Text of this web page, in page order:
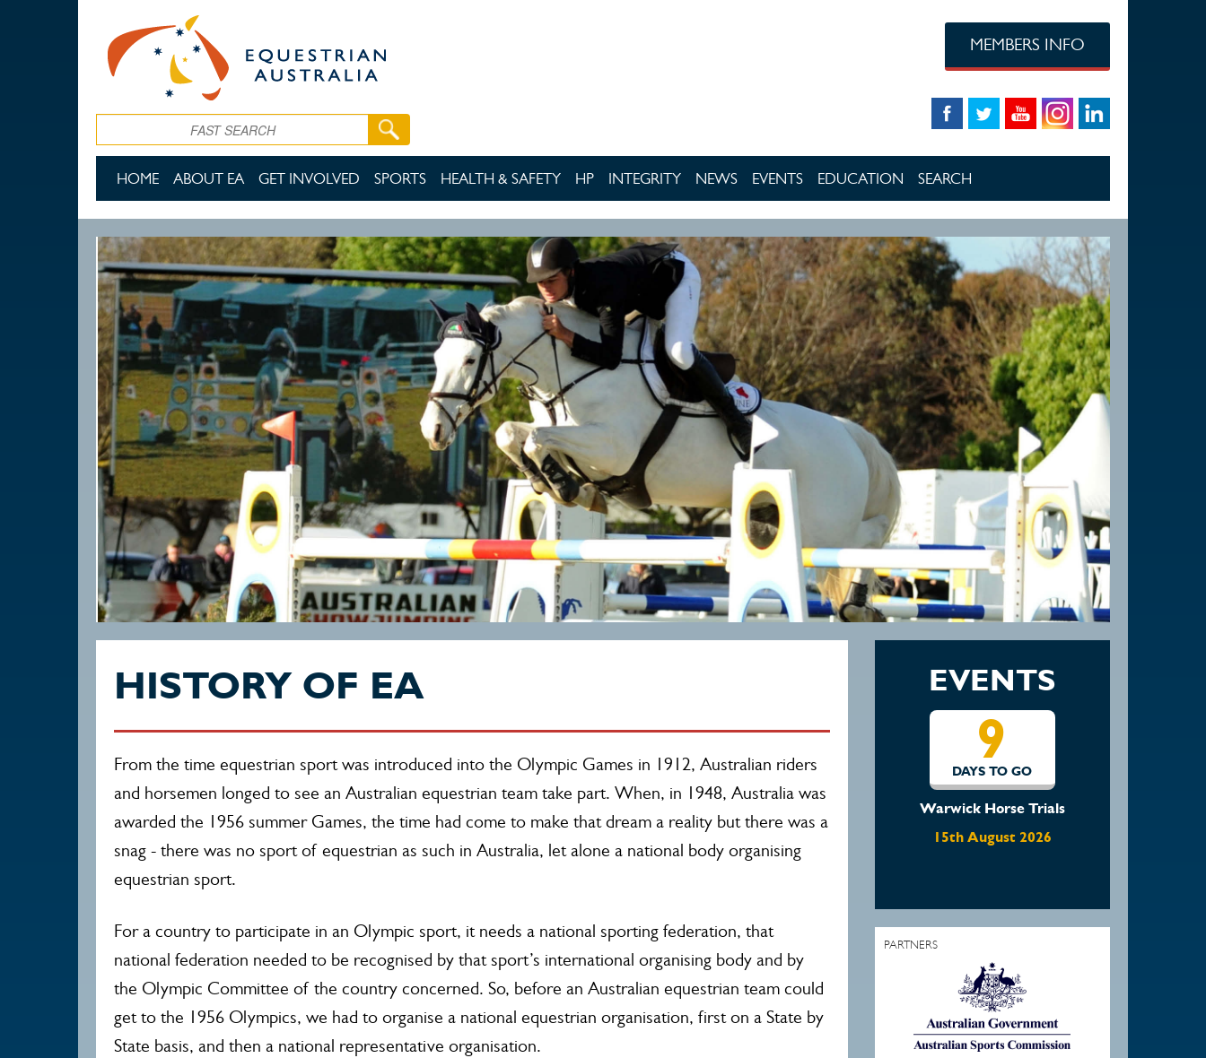
MEMBERS INFO
HOME ABOUT EA GET INVOLVED SPORTS HEALTH & SAFETY HP INTEGRITY NEWS EVENTS EDUCATION SEARCH
HISTORY OF EA
From the time equestrian sport was introduced into the Olympic Games in 1912, Australian riders
and horsemen longed to see an Australian equestrian team take part. When, in 1948, Australia was
awarded the 1956 summer Games, the time had come to make that dream a reality but there was a
snag - there was no sport of equestrian as such in Australia, let alone a national body organising
equestrian sport.
For a country to participate in an Olympic sport, it needs a national sporting federation, that
national federation needed to be recognised by that sport’s international organising body and by
the Olympic Committee of the country concerned. So, before an Australian equestrian team could
get to the 1956 Olympics, we had to organise a national equestrian organisation, first on a State by
State basis, and then a national representative organisation.
EVENTS
9
DAYS TO GO
16
DAYS TO GO
Waratah Showjumping
August Show
PARTNERS